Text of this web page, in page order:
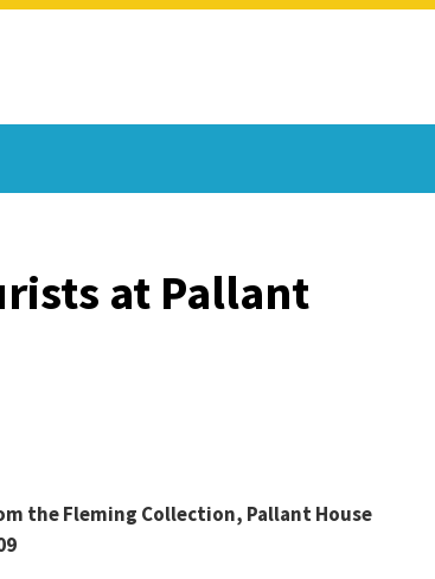
at Pallant
the Fleming Collection, Pallant House